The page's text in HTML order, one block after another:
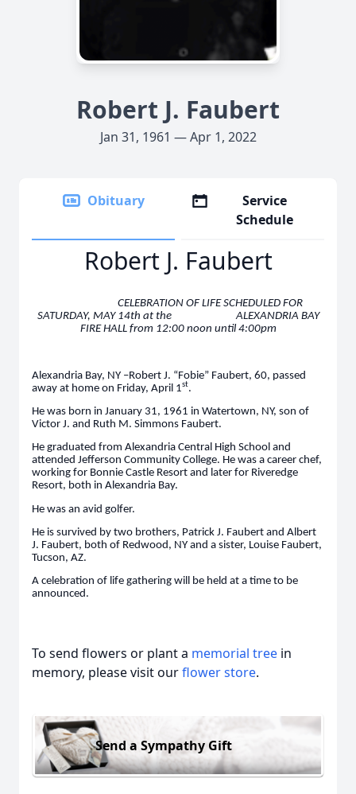
Robert J. Faubert
Jan 31, 1961 — Apr 1, 2022
Obituary
Service
Schedule
Robert J. Faubert
CELEBRATION OF LIFE SCHEDULED FOR
SATURDAY, MAY 14th at the ALEXANDRIA BAY
FIRE HALL from 12:00 noon until 4:00pm
Alexandria Bay, NY –Robert J. “Fobie” Faubert, 60, passed
away at home on Friday, April 1st.
He was born in January 31, 1961 in Watertown, NY, son of
Victor J. and Ruth M. Simmons Faubert.
He graduated from Alexandria Central High School and
attended Jefferson Community College. He was a career chef,
working for Bonnie Castle Resort and later for Riveredge
Resort, both in Alexandria Bay.
He was an avid golfer.
He is survived by two brothers, Patrick J. Faubert and Albert
J. Faubert, both of Redwood, NY and a sister, Louise Faubert,
Tucson, AZ.
A celebration of life gathering will be held at a time to be
announced.
To send flowers or plant a memorial tree in
memory, please visit ourflower store.
Send a Sympathy Gift